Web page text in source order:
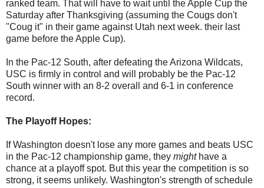
ranked team. That will have to wait until the Apple Cup the
Saturday after Thanksgiving (assuming the Cougs don't
"Coug it" in their game against Utah next week. their last
game before the Apple Cup).
In the Pac-12 South, after defeating the Arizona Wildcats,
USC is firmly in control and will probably be the Pac-12
South winner with an 8-2 overall and 6-1 in conference
record.
The Playoff Hopes:
If Washington doesn't lose any more games and beats USC
in the Pac-12 championship game, they might have a
chance at a playoff spot. But this year the competition is so
strong, it seems unlikely. Washington's strength of schedule